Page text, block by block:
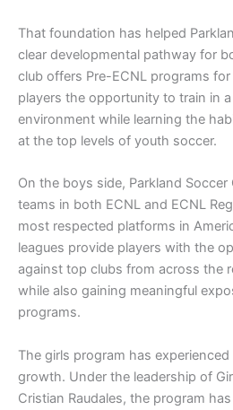
That foundation has helped
clear developmental pathway for
club offers Pre-ECNL programs
players the opportunity to train in
environment while learning the
at the top levels of youth soccer.
On the boys side, Parkland Soccer
teams in both ECNL and ECNL
most respected platforms in
leagues provide players with the
against top clubs from across the
while also gaining meaningful
programs.
The girls program has
growth. Under the leadership of
Cristian Raudales, the program